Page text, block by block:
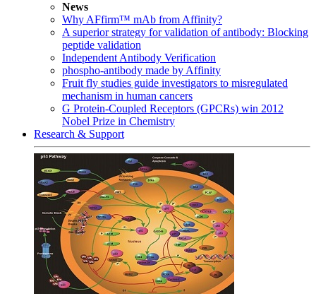
News
Why AFfirm™ mAb from Affinity?
A superior strategy for validation of antibody: Blocking
peptide validation
Independent Antibody Verification
phospho-antibody made by Affinity
Fruit fly studies guide investigators to misregulated
mechanism in human cancers
G Protein-Coupled Receptors (GPCRs) win 2012
Nobel Prize in Chemistry
Research & Support